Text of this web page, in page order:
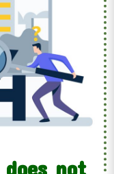
does not